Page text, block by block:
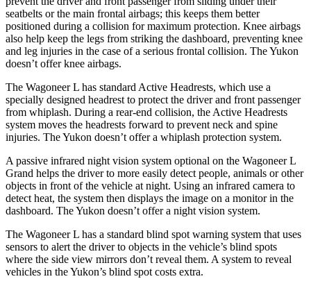
seatbelts or the main frontal airbags; this keeps them better
positioned during a collision for maximum protection. Knee airbags
also help keep the legs from striking the dashboard, preventing knee
and leg injuries in the case of a serious frontal collision. The Yukon
doesn’t offer knee airbags.
The Wagoneer L has standard Active Headrests, which use a
specially designed headrest to protect the driver and front passenger
from whiplash. During a rear-end collision, the Active Headrests
system moves the headrests forward to prevent neck and spine
injuries. The Yukon doesn’t offer a whiplash protection system.
A passive infrared night vision system optional on the Wagoneer L
Grand helps the driver to more easily detect people, animals or other
objects in front of the vehicle at night. Using an infrared camera to
detect heat, the system then displays the image on a monitor in the
dashboard. The Yukon doesn’t offer a night vision system.
The Wagoneer L has a standard blind spot warning system that uses
sensors to alert the driver to objects in the vehicle’s blind spots
where the side view mirrors don’t reveal them. A system to reveal
vehicles in the Yukon’s blind spot costs extra.